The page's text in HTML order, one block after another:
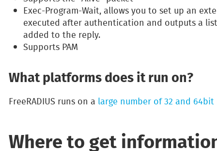
Exec-Program-Wait, allows you to set up an
executed after authentication and outputs a
added to the reply.
Supports PAM
What platforms does it run on?
FreeRADIUS runs on a large number of 32 and
Where to get